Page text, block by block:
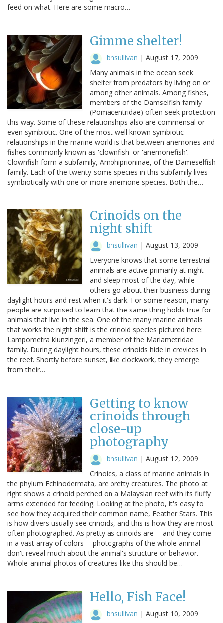
feed on what. Here are some macro…
Gimme shelter!
bnsullivan | August 17, 2009
Many animals in the ocean seek
shelter from predators by living on or
among other animals. Among fishes,
members of the Damselfish family
(Pomacentridae) often seek protection
this way. Some of these relationships also are commensal or
even symbiotic. One of the most well known symbiotic
relationships in the marine world is that between anemones and
fishes commonly known as 'clownfish' or 'anemonefish'.
Clownfish form a subfamily, Amphiprioninae, of the Dameselfish
family. Each of the twenty-some species in this subfamily lives
symbiotically with one or more anemone species. Both the…
Crinoids on the
night shift
bnsullivan | August 13, 2009
Everyone knows that some terrestrial
animals are active primarily at night
and sleep most of the day, while
others go about their business during
daylight hours and rest when it's dark. For some reason, many
people are surprised to learn that the same thing holds true for
animals that live in the sea. One of the many marine animals
that works the night shift is the crinoid species pictured here:
Lampometra klunzingeri, a member of the Mariametridae
family. During daylight hours, these crinoids hide in crevices in
the reef. Shortly before sunset, like clockwork, they emerge
from their…
Getting to know
crinoids through
close-up
photography
bnsullivan | August 12, 2009
Crinoids, a class of marine animals in
the phylum Echinodermata, are pretty creatures. The photo at
right shows a crinoid perched on a Malaysian reef with its fluffy
arms extended for feeding. Looking at the photo, it's easy to
see how they acquired their common name, Feather Stars. This
is how divers usually see crinoids, and this is how they are most
often photographed. As pretty as crinoids are -- and they come
in a vast array of colors -- photographs of the whole animal
don't reveal much about the animal's structure or behavior.
Whole-animal photos of creatures like this should be…
Hello, Fish Face!
bnsullivan | August 10, 2009